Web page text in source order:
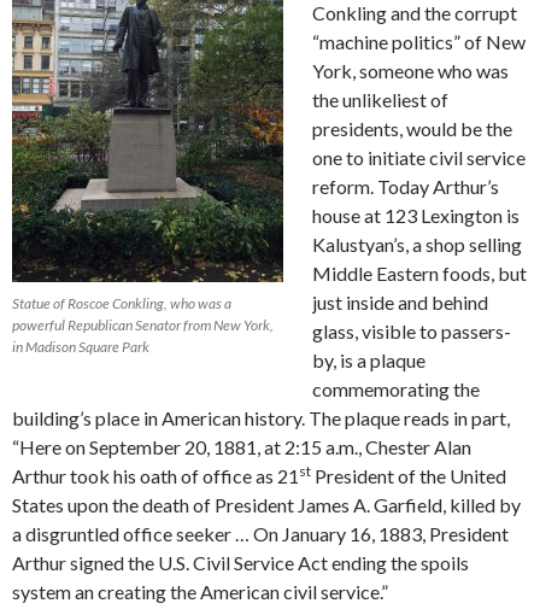
Statue of Roscoe Conkling, who was a
powerful Republican Senator from New York,
in Madison Square Park
Conkling and the corrupt
“machine politics” of New
York, someone who was
the unlikeliest of
presidents, would be the
one to initiate civil service
reform. Today Arthur’s
house at 123 Lexington is
Kalustyan’s, a shop selling
Middle Eastern foods, but
just inside and behind
glass, visible to passers-
by, is a plaque
commemorating the
building’s place in American history. The plaque reads in part,
“Here on September 20, 1881, at 2:15 a.m., Chester Alan
Arthur took his oath of office as 21 st President of the United
States upon the death of President James A. Garfield, killed by
a disgruntled office seeker … On January 16, 1883, President
Arthur signed the U.S. Civil Service Act ending the spoils
system an creating the American civil service.”